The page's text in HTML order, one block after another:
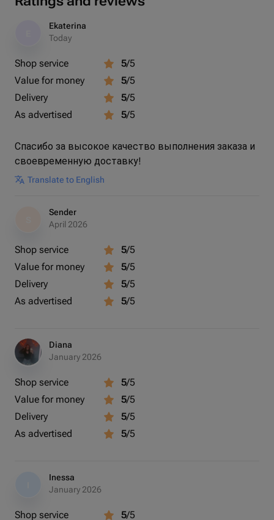
Ekaterina
Today
Shop service 5/5
Value for money
5/5
Delivery
5/5
As advertised
5/5
Спасибо за высокое качество выполнения заказа и
своевременную доставку!
Translate to English
Sender
April 2026
Shop service 5/5
Value for money
5/5
Delivery
5/5
As advertised
5/5
Diana
January 2026
Shop service 5/5
Value for money
5/5
Delivery
5/5
As advertised
5/5
Inessa
January 2026
Shop service 5/5